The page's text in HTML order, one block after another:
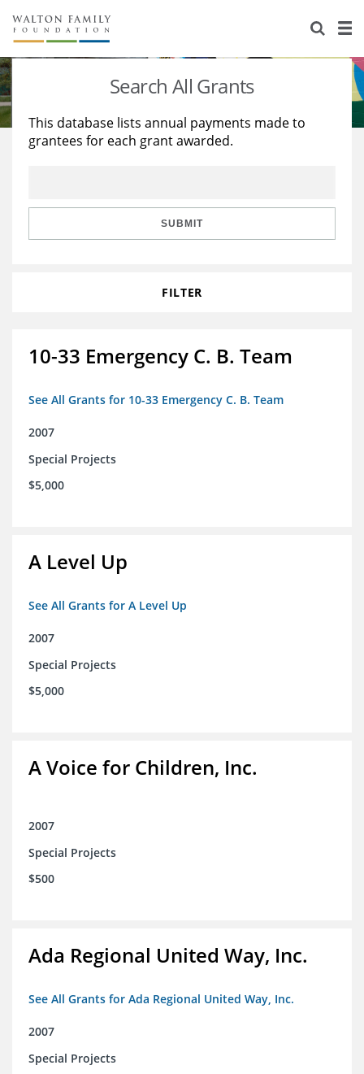
About Us
Staff
Reports & Financials
Stories
Education
Learning
Search All Grants
This database lists annual payments made to
grantees for each grant awarded.
SUBMIT
FILTER
10-33 Emergency C. B. Team
See All Grants for 10-33 Emergency C. B. Team
2007
Special Projects
$5,000
A Level Up
See All Grants for A Level Up
2007
Special Projects
$5,000
A Voice for Children, Inc.
2007
Special Projects
$500
Ada Regional United Way, Inc.
See All Grants for Ada Regional United Way, Inc.
2007
Special Projects